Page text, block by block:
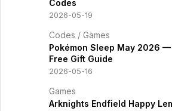
Codes
2026-05-19
Codes / Games
Pokémon Sleep May 2026 —
Free Gift Guide
2026-05-16
Games
Arknights Endfield Happy